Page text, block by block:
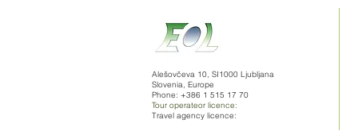
Alešovčeva 10, SI1000 Ljubljana
Slovenia, Europe
Phone: +386 1 515 17 70
Tour operateor licence:
Travel agency licence: